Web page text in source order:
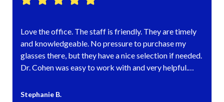
Love the office. The staff is friendly. They are timely
and knowledgeable. No pressure to purchase my
glasses there, but they have a nice selection if needed.
Dr. Cohen was easy to work with and very helpful.
Stephanie B.